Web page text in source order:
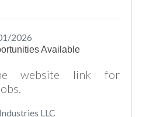
2026
Available
website link for
LLC